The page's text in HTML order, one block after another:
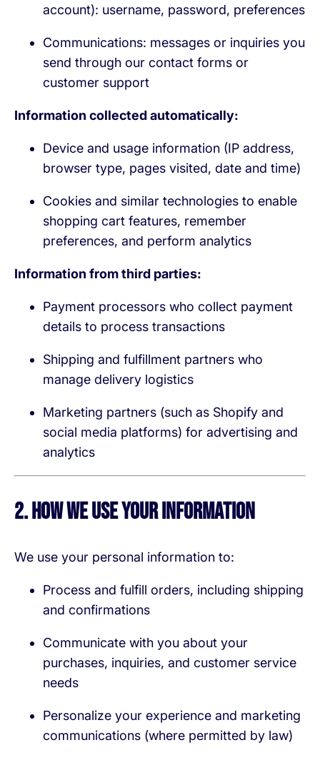
account): username, password, preferences
Communications: messages or inquiries you
send through our contact forms or
customer support
Information collected automatically:
Device and usage information (IP address,
browser type, pages visited, date and time)
Cookies and similar technologies to enable
shopping cart features, remember
preferences, and perform analytics
Information from third parties:
Payment processors who collect payment
details to process transactions
Shipping and fulfillment partners who
manage delivery logistics
Marketing partners (such as Shopify and
social media platforms) for advertising and
analytics
2. How We Use Your Information
We use your personal information to:
Process and fulfill orders, including shipping
and confirmations
Communicate with you about your
purchases, inquiries, and customer service
needs
Personalize your experience and marketing
communications (where permitted by law)